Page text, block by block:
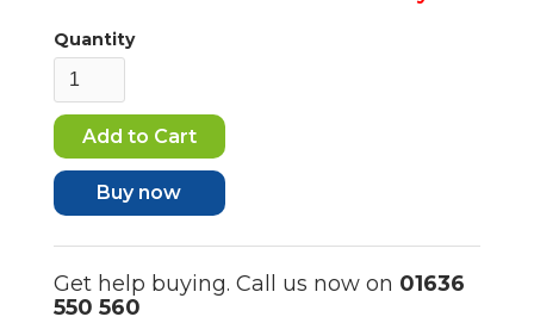
Quantity
Buy now
Get help buying. Call us now on 01636
550 560